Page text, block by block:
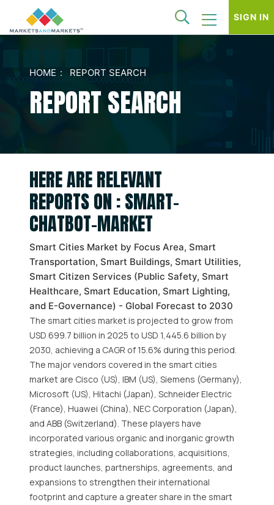
SIGN IN
HOME REPORT SEARCH
REPORT SEARCH
HERE ARE RELEVANT
REPORTS ON : SMART-
CHATBOT-MARKET
Smart Cities Market by Focus Area, Smart
Transportation, Smart Buildings, Smart Utilities,
Smart Citizen Services (Public Safety, Smart
Healthcare, Smart Education, Smart Lighting,
and E-Governance) - Global Forecast to 2030
The smart cities market is projected to grow from
USD 699.7 billion in 2025 to USD 1,445.6 billion by
2030, achieving a CAGR of 15.6% during this period.
The major vendors covered in the smart cities
market are Cisco (US), IBM (US), Siemens (Germany),
Microsoft (US), Hitachi (Japan), Schneider Electric
(France), Huawei (China), NEC Corporation (Japan),
and ABB (Switzerland). These players have
incorporated various organic and inorganic growth
strategies, including collaborations, acquisitions,
product launches, partnerships, agreements, and
expansions to strengthen their international
footprint and capture a greater share in the smart